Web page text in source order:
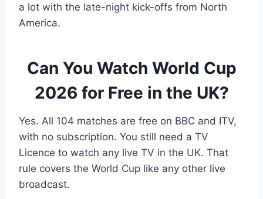
a lot with the late-night kick-offs from North
America.
Can You Watch World Cup
2026 for Free in the UK?
Yes. All 104 matches are free on BBC and ITV,
with no subscription. You still need a TV
Licence to watch any live TV in the UK. That
rule covers the World Cup like any other live
broadcast.